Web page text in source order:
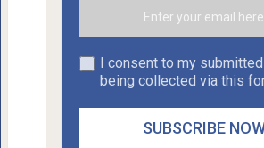
I consent to my
being collected via this